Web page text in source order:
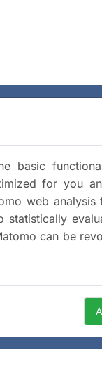
basic
for you
web analysis
statistically
can be